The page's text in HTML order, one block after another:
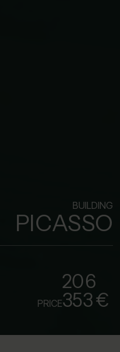
BUILDING
PICASSO
PRICE
206
353 €